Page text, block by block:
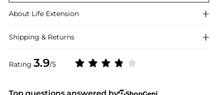
Rating 3.9/5
About Life Extension
Shipping & Returns